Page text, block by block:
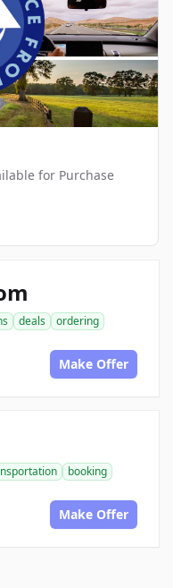
for Purchase
deals
ordering
Make Offer
booking
Make Offer